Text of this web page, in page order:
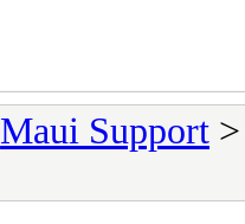
Maui Support